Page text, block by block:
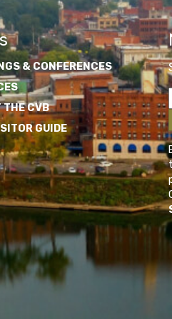
& CONFERENCES
THE CVB
GUIDE